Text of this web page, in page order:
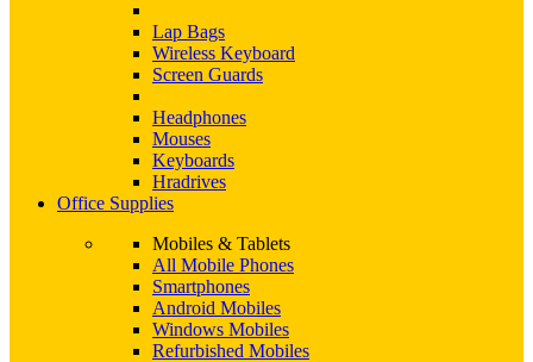
Lap Bags
Wireless Keyboard
Screen Guards
Headphones
Mouses
Keyboards
Hradrives
Office Supplies
Mobiles & Tablets
All Mobile Phones
Smartphones
Android Mobiles
Windows Mobiles
Refurbished Mobiles